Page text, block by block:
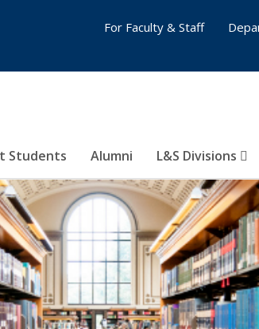
Students Alumni L&S Divisions
For Faculty & Staff